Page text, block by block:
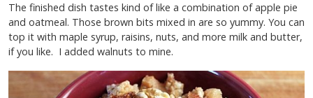
The finished dish tastes kind of like a combination of apple pie
and oatmeal. Those brown bits mixed in are so yummy. You can
top it with maple syrup, raisins, nuts, and more milk and butter,
if you like. I added walnuts to mine.